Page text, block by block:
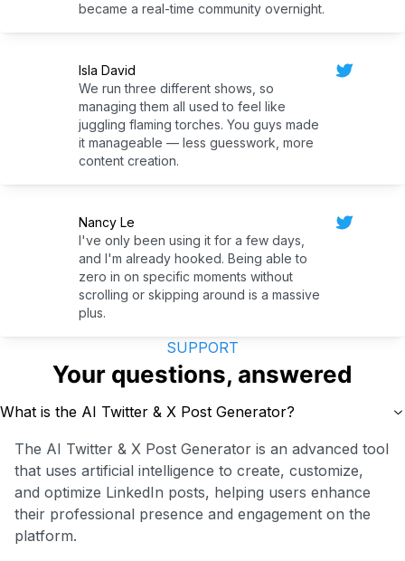
became a real-time community overnight.
Isla David
We run three different shows, so
managing them all used to feel like
juggling flaming torches. You guys made
it manageable — less guesswork, more
content creation.
Nancy Le
I've only been using it for a few days,
and I'm already hooked. Being able to
zero in on specific moments without
scrolling or skipping around is a massive
plus.
SUPPORT
Your questions, answered
What is the AI Twitter & X Post Generator?
The AI Twitter & X Post Generator is an advanced tool
that uses artificial intelligence to create, customize,
and optimize LinkedIn posts, helping users enhance
their professional presence and engagement on the
platform.